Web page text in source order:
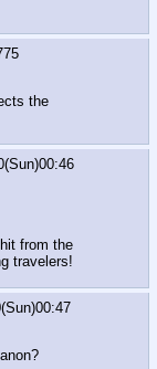
the
from the
travelers!